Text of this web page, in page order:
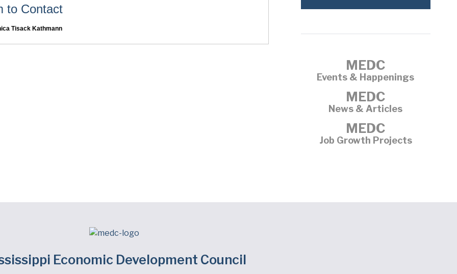
to Contact
Tisack Kathmann
MEDC
Events & Happenings
MEDC
News & Articles
MEDC
Job Growth Projects
Economic Development Council